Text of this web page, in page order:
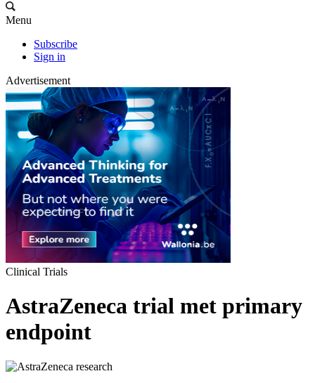
Menu
Subscribe
Sign in
Advertisement
Clinical Trials
AstraZeneca trial met primary
endpoint